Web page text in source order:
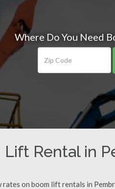
Where Do You Need
Rental in
on boom lift rentals in